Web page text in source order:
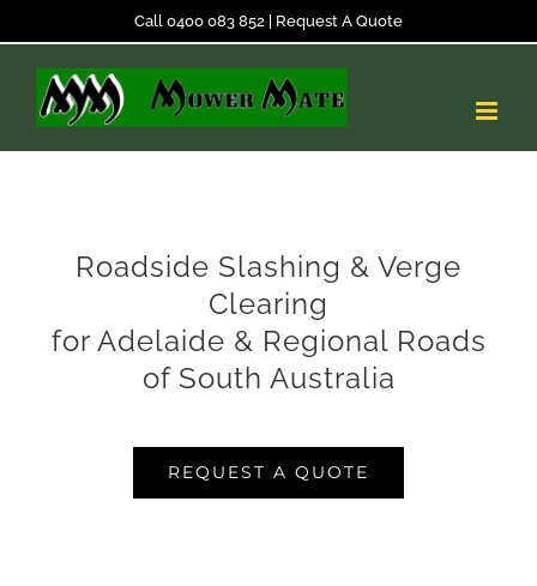
content
Call 0400 083 852 Request A Quote
Roadside Slashing & Verge
Clearing
for Adelaide & Regional Roads
of South Australia
REQUEST A QUOTE